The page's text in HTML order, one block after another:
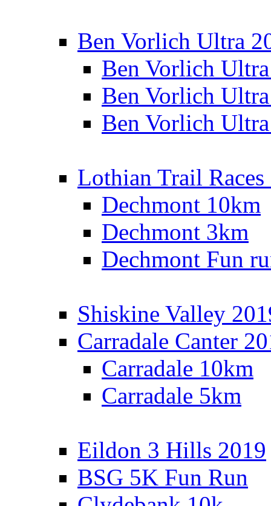
Ben Vorlich Ultra
Ben Vorlich
Ben Vorlich
Ben Vorlich
Lothian Trail Races
Dechmont 10km
Dechmont 3km
Dechmont Fun
Shiskine Valley
Carradale Canter
Carradale 10km
Carradale 5km
Eildon 3 Hills 2019
BSG 5K Fun Run